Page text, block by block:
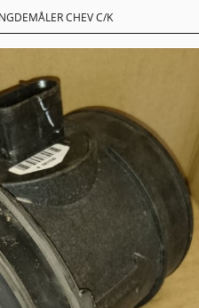
CHEV C/K